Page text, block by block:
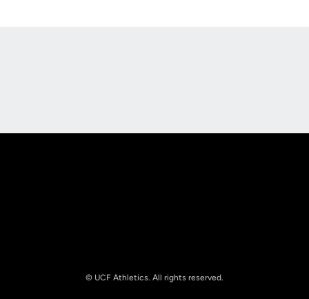
© UCF Athletics. All rights reserved.